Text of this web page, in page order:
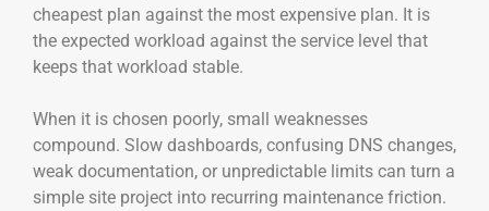
cheapest plan against the most expensive plan. It is
the expected workload against the service level that
keeps that workload stable.
When it is chosen poorly, small weaknesses
compound. Slow dashboards, confusing DNS changes,
weak documentation, or unpredictable limits can turn a
simple site project into recurring maintenance friction.